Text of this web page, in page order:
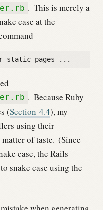
. This is merely a
case at the
. Because Ruby
(Section 4.4), my
using their
of taste. (Since
case, the Rails
snake case using the